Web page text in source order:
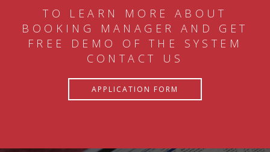
TO LEARN MORE ABOUT
BOOKING MANAGER AND GET
FREE DEMO OF THE SYSTEM
CONTACT US
APPLICATION FORM